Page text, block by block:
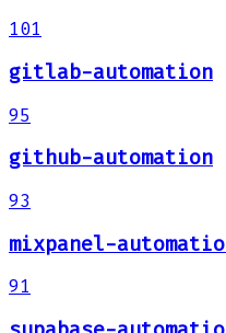
101
gitlab-automation
95
github-automation
93
mixpanel-
91